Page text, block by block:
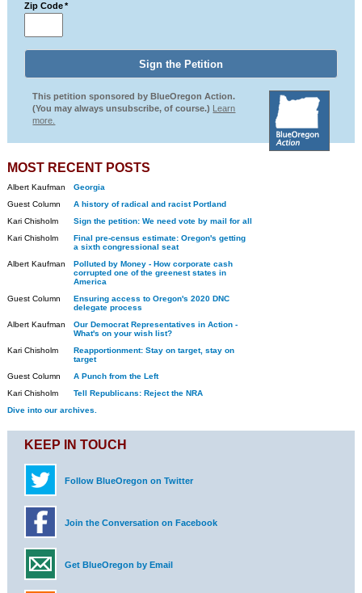
Zip Code *
This petition sponsored by BlueOregon Action.
(You may always unsubscribe, of course.) Learn
more.
MOST RECENT POSTS
Albert Kaufman
Georgia
Guest Column
A history of radical and racist Portland
Kari Chisholm
Sign the petition: We need vote by mail for all
Kari Chisholm
Final pre-census estimate: Oregon's getting
a sixth congressional seat
Albert Kaufman
Polluted by Money - How corporate cash
corrupted one of the greenest states in
America
Guest Column
Ensuring access to Oregon's 2020 DNC
delegate process
Albert Kaufman
Our Democrat Representatives in Action -
What's on your wish list?
Kari Chisholm
Reapportionment: Stay on target, stay on
target
Guest Column
A Punch from the Left
Kari Chisholm
Tell Republicans: Reject the NRA
Dive into our archives.
KEEP IN TOUCH
Follow BlueOregon on Twitter
Join the Conversation on Facebook
Get BlueOregon by Email